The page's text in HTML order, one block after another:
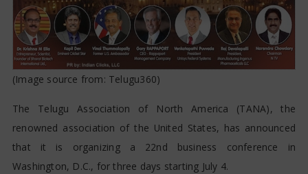
(Image source from: Telugu360)
The Telugu Association of North America (TANA), the
renowned association of the United States, has announced
that it is organizing a 22nd business conference in
Washington, D.C., for three days starting July 4.